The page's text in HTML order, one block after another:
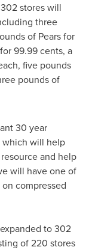
stores will
three
of Pears for
99.99 cents, a
five pounds
pounds of
30 year
which will help
and help
will have one of
compressed
to 302
of 220 stores